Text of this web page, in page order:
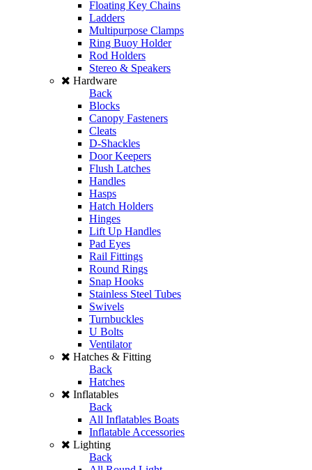
Floating Key Chains
Ladders
Multipurpose Clamps
Ring Buoy Holder
Rod Holders
Stereo & Speakers
Hardware
Back
Blocks
Canopy Fasteners
Cleats
D-Shackles
Door Keepers
Flush Latches
Handles
Hasps
Hatch Holders
Hinges
Lift Up Handles
Pad Eyes
Rail Fittings
Round Rings
Snap Hooks
Stainless Steel Tubes
Swivels
Turnbuckles
U Bolts
Ventilator
Hatches & Fitting
Back
Hatches
Inflatables
Back
All Inflatables Boats
Inflatable Accessories
Lighting
Back